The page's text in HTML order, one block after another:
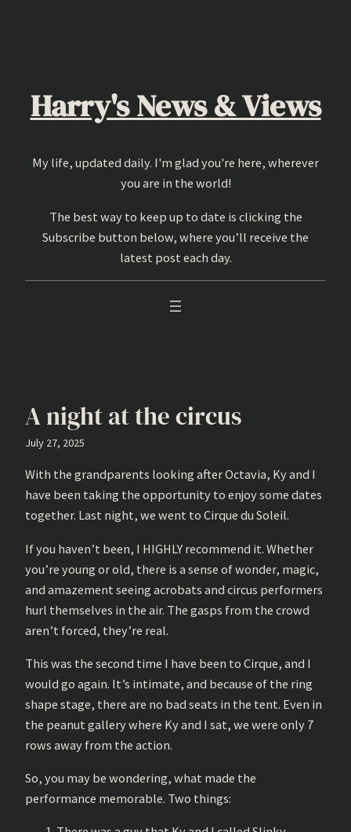
Harry's News & Views
My life, updated daily. I'm glad you're here, wherever
you are in the world!
The best way to keep up to date is clicking the
Subscribe button below, where you’ll receive the
latest post each day.
A night at the circus
July 27, 2025
With the grandparents looking after Octavia, Ky and I
have been taking the opportunity to enjoy some dates
together. Last night, we went to Cirque du Soleil.
If you haven’t been, I HIGHLY recommend it. Whether
you’re young or old, there is a sense of wonder, magic,
and amazement seeing acrobats and circus performers
hurl themselves in the air. The gasps from the crowd
aren’t forced, they’re real.
This was the second time I have been to Cirque, and I
would go again. It’s intimate, and because of the ring
shape stage, there are no bad seats in the tent. Even in
the peanut gallery where Ky and I sat, we were only 7
rows away from the action.
So, you may be wondering, what made the
performance memorable. Two things: